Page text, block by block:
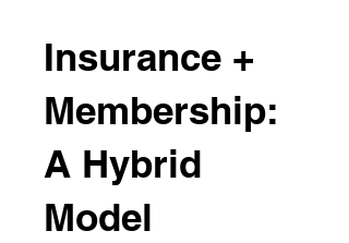
Insurance +
Membership:
A Hybrid
Model